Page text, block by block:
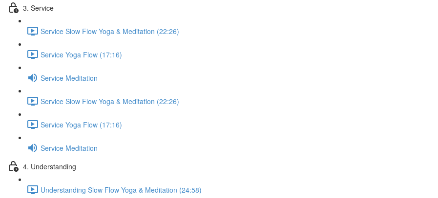
3. Service
Service Slow Flow Yoga & Meditation (22:26)
Service Yoga Flow (17:16)
Service Meditation
Service Slow Flow Yoga & Meditation (22:26)
Service Yoga Flow (17:16)
Service Meditation
4. Understanding
Understanding Slow Flow Yoga & Meditation (24:58)